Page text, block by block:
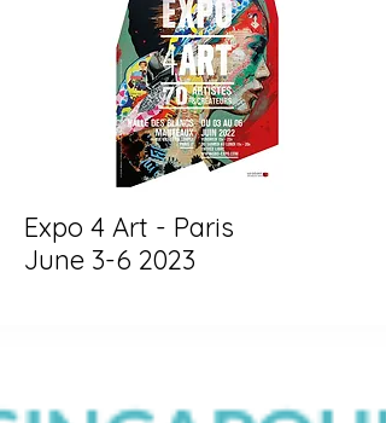
Expo 4 Art - Paris
June 3-6 2023